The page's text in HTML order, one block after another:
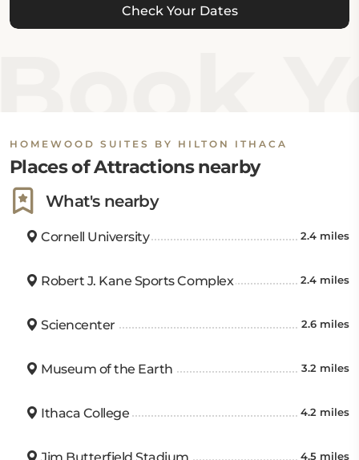
Check Your Dates
HOMEWOOD SUITES BY HILTON ITHACA
Places of Attractions nearby
What's nearby
Cornell University 2.4 miles
Robert J. Kane Sports Complex 2.4 miles
Sciencenter 2.6 miles
Museum of the Earth 3.2 miles
Ithaca College 4.2 miles
4.5 miles